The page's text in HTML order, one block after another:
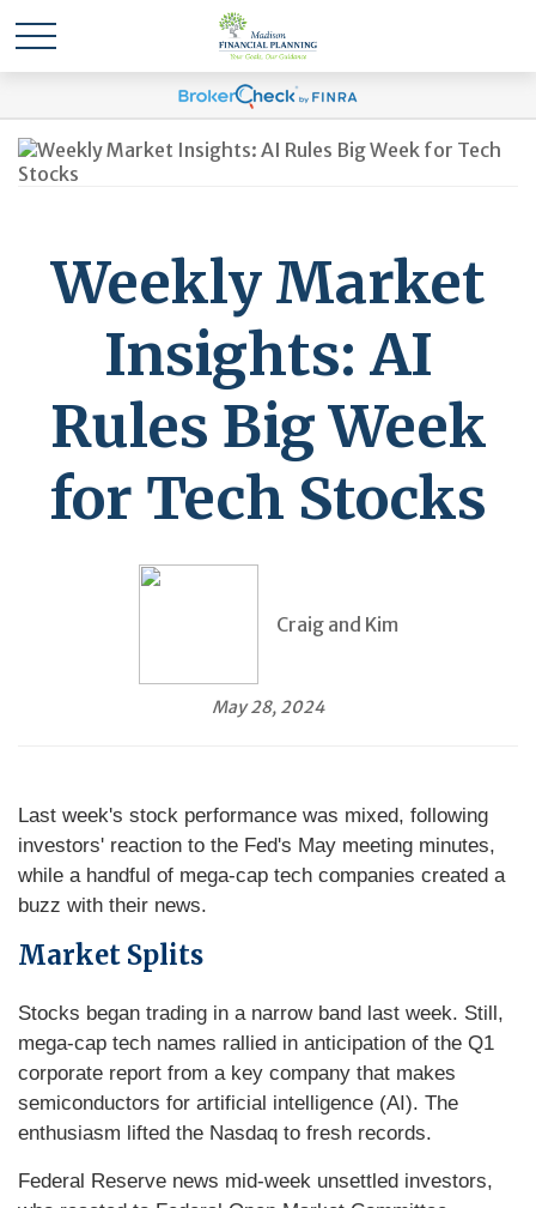
Weekly Market
Insights: AI
Rules Big Week
for Tech Stocks
Craig and Kim
May 28, 2024
Last week's stock performance was mixed, following
investors' reaction to the Fed's May meeting minutes,
while a handful of mega-cap tech companies created a
buzz with their news.
Market Splits
Stocks began trading in a narrow band last week. Still,
mega-cap tech names rallied in anticipation of the Q1
corporate report from a key company that makes
semiconductors for artificial intelligence (AI). The
enthusiasm lifted the Nasdaq to fresh records.
Federal Reserve news mid-week unsettled investors,